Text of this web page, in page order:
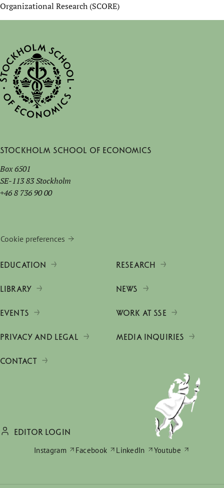
Organizational Research (SCORE)
Stockholm School of Economics
Box 6501
SE-113 83 Stockholm
+46 8 736 90 00
Cookie preferences
EDUCATION RESEARCH
LIBRARY NEWS
EVENTS WORK AT SSE
PRIVACY AND LEGAL MEDIA INQUIRIES
CONTACT
EDITOR LOGIN
Instagram
Facebook LinkedIn Youtube